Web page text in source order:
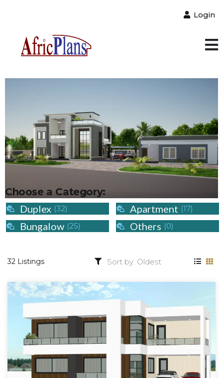
Login
Choose a Category:
Duplex (32) Apartment (17)
Bungalow (25) Others (0)
32 Listings